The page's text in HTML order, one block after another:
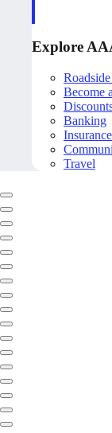
Explore
Become
Banking
Insurance
Travel